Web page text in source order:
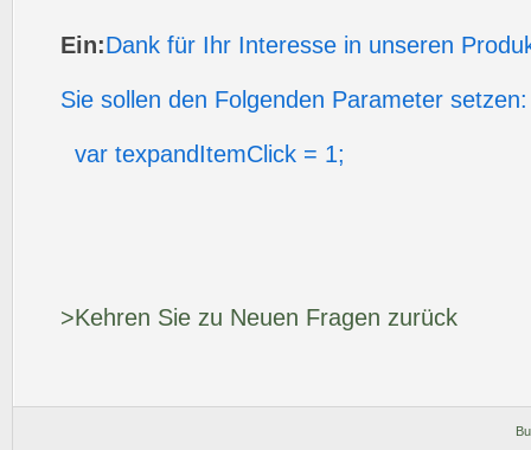
Ein:Dank für Ihr Interesse in unseren
Sie sollen den Folgenden Parameter setzen:
var texpandItemClick = 1;
>Kehren Sie zu Neuen Fragen zurück